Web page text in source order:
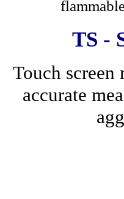
TS -
Touch
accurate